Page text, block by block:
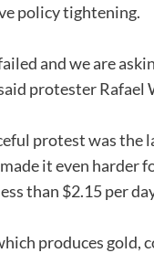
policy tightening.
and we are
protester Rafael
protest was the
it even harder
than $2.15 per
produces gold,